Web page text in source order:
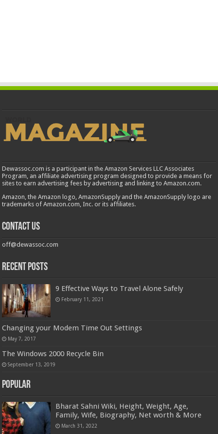
Dewassoc.com is a participant in the Amazon Services LLC Associates
Program, an affiliate advertising program designed to provide a means for
sites to earn advertising fees by advertising and linking to Amazon.com.
Amazon, the Amazon logo, AmazonSupply and the AmazonSupply logo are
trademarks of Amazon.com, Inc. or its affiliates.
Contact us
off@dewassoc.com
Recent Posts
9 Effective Ways to Travel Alone Safely
February 11, 2021
Changing your Modem Time Out Settings
May 7, 2017
The Windows 2000 Recycle Bin
September 13, 2019
Popular
Bharat Sahni Wiki, Height, Weight, Age,
Family, Wife, Biography, Net worth & More
March 31, 2022